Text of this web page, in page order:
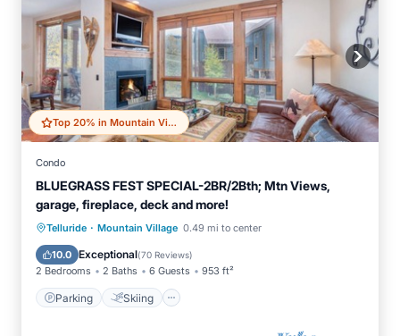
Top 20% in Mountain Village
Condo
BLUEGRASS FEST SPECIAL-2BR/2Bth; Mtn Views,
garage, fireplace, deck and more!
Telluride · Mountain Village 0.49 mi to center
10.0 Exceptional(70 Reviews)
2 Bedrooms 2 Baths 6 Guests 953 ft²
Parking Skiing
Parking Skiing
Balcony/Terrace
Kitchen